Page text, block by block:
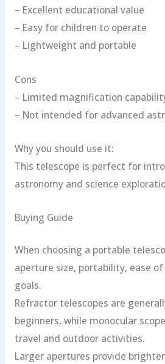
– Excellent educational value
– Easy for children to operate
– Lightweight and portable
Cons
– Limited magnification
– Not intended for advanced
Why you should use it:
This telescope is perfect for
astronomy and science
Buying Guide
When choosing a portable
aperture size, portability, ease
goals.
Refractor telescopes are
beginners, while monocular
travel and outdoor activities.
Larger apertures provide